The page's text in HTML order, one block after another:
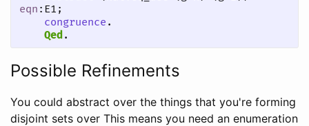
eqn :E1;
congruence .
Qed.
Possible Refinements
You could abstract over the things that you're forming
disjoint sets over This means you need an enumeration